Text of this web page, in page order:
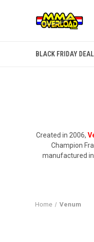
BLACK FRIDAY
Created in 2006,
Champion
manufactured
Home Venum